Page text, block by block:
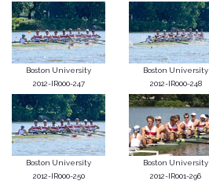
Boston University
2012-IR000-247
Boston University
2012-IR000-248
Boston University
2012-IR000-250
Boston University
2012-IR001-296